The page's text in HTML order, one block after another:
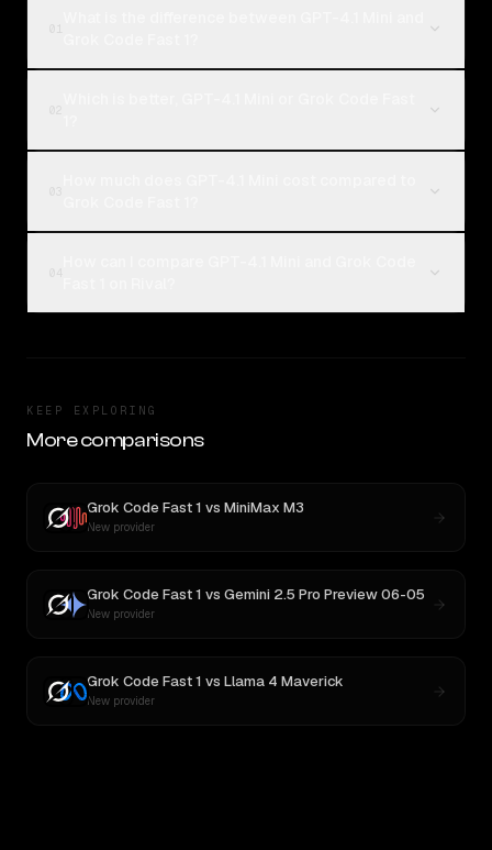
KEEP EXPLORING
More comparisons
Grok Code Fast 1 vs MiniMax M3
New provider
Grok Code Fast 1 vs Gemini 2.5 Pro Preview 06-05
New provider
Grok Code Fast 1 vs Llama 4 Maverick
New provider